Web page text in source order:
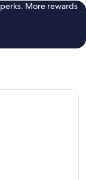
More rewards